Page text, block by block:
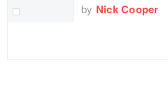
by Nick Cooper